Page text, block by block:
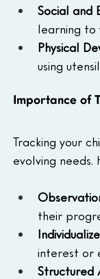
Social and
learning to
Physical
using
Importance of
Tracking your
evolving needs.
their
interest or
Structured